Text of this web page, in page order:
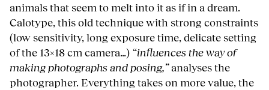
animals that seem to melt into it as if in a dream.
Calotype, this old technique with strong constraints
(low sensitivity, long exposure time, delicate setting
of the 13×18 cm camera…) “influences the way of
making photographs and posing,”analyses the
photographer. Everything takes on more value, the